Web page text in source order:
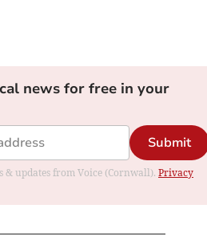
news for free in your
Submit
& updates from Voice (Cornwall). Privacy